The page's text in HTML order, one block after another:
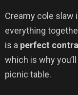
Creamy cole slaw
everything
is a perfect
which is why
picnic table.